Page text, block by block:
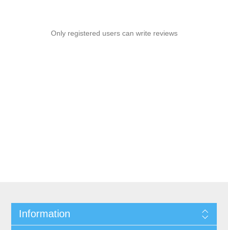
Only registered users can write reviews
Information